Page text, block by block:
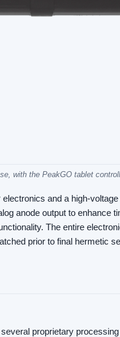
with the PeakGO tablet
and a high-
anode output to enhance
The entire
prior to final hermetic
proprietary